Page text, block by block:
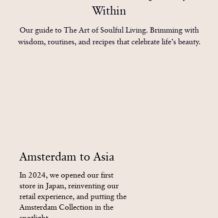
6
8
4
6
4
6
4
4
6
2
4
2
4
2
Within
Our guide to The Art of Soulful Living. Brimming with
wisdom, routines, and recipes that celebrate life’s beauty.
Amsterdam to Asia
In 2024, we opened our first
store in Japan, reinventing our
retail experience, and putting the
Amsterdam Collection in the